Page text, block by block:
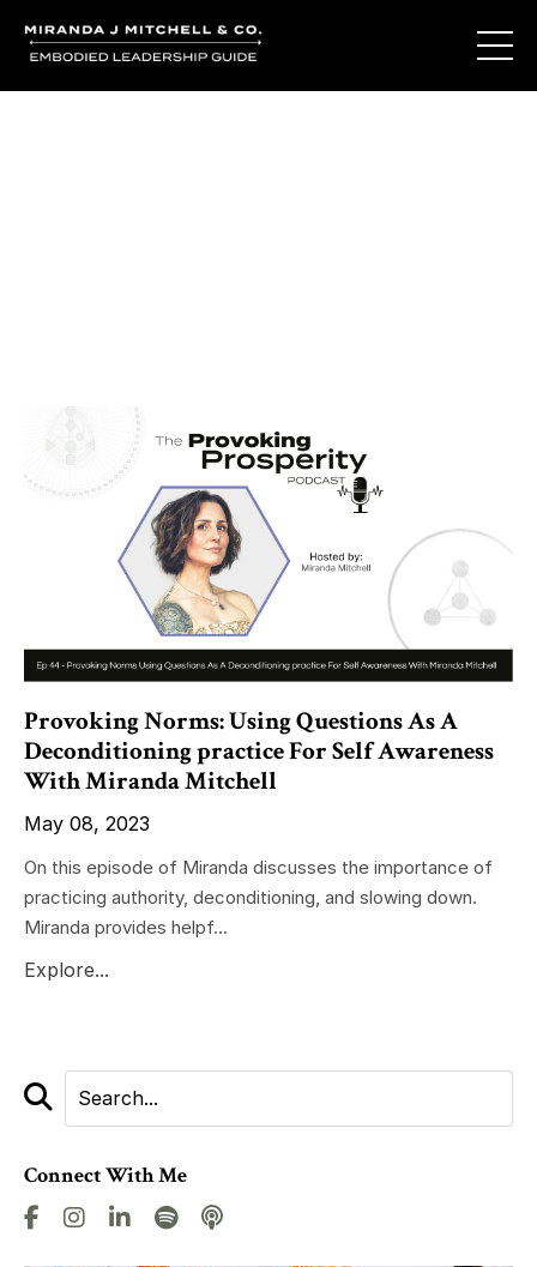
Provoking Norms: Using Questions As A
Deconditioning practice For Self Awareness
With Miranda Mitchell
May 08, 2023
On this episode of Miranda discusses the importance of
practicing authority, deconditioning, and slowing down.
Miranda provides helpf...
Explore...
Connect With Me